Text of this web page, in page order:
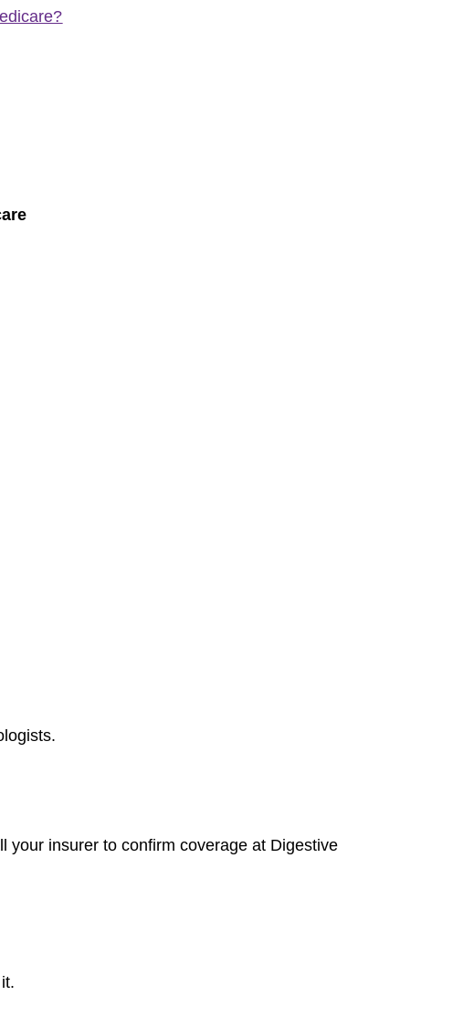
your insurer to confirm coverage at Digestive